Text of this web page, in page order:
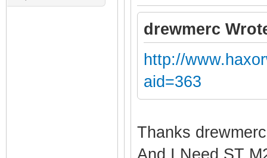
drewmerc
http://
aid=363
Thanks
And I Need ST